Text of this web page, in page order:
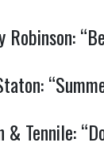
Robinson:
& Tennile: